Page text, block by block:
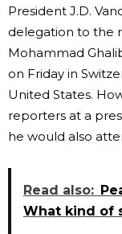
President J.D.
delegation to the
Mohammad
on Friday in
United States.
reporters at a
he would also
Read also:
What kind of